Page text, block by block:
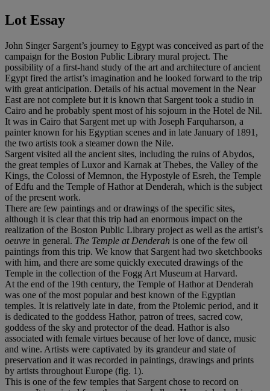
Lot Essay
John Singer Sargent’s journey to Egypt was conceived as part of the
campaign for the Boston Public Library mural project. The
possibility of a first-hand study of the art and architecture of ancient
Egypt fired the artist’s imagination and he looked forward to the trip
with great anticipation. Details of his actual movement in the Near
East are not complete but it is known that Sargent took a studio in
Cairo and he probably spent most of his sojourn in the Hotel de Nil.
It was in Cairo that Sargent met up with Joseph Farquharson, a
painter known for his Egyptian scenes and in late January of 1891,
the two artists took a steamer down the Nile.
Sargent visited all the ancient sites, including the ruins of Abydos,
the great temples of Luxor and Karnak at Thebes, the Valley of the
Kings, the Colossi of Memnon, the Hypostyle of Esreh, the Temple
of Edfu and the Temple of Hathor at Denderah, which is the subject
of the present work.
There are few paintings and or drawings of the specific sites,
although it is clear that this trip had an enormous impact on the
realization of the Boston Public Library project as well as the artist’s
oeuvre in general. The Temple at Denderah is one of the few oil
paintings from this trip. We know that Sargent had two sketchbooks
with him, and there are some quickly executed drawings of the
Temple in the collection of the Fogg Art Museum at Harvard.
At the end of the 19th century, the Temple of Hathor at Denderah
was one of the most popular and best known of the Egyptian
temples. It is relatively late in date, from the Ptolemic period, and it
is dedicated to the goddess Hathor, patron of trees, sacred cow,
goddess of the sky and protector of the dead. Hathor is also
associated with female virtues because of her love of dance, music
and wine. Artists were captivated by its grandeur and state of
preservation and it was recorded in paintings, drawings and prints
by artists throughout Europe (fig. 1).
This is one of the few temples that Sargent chose to record on